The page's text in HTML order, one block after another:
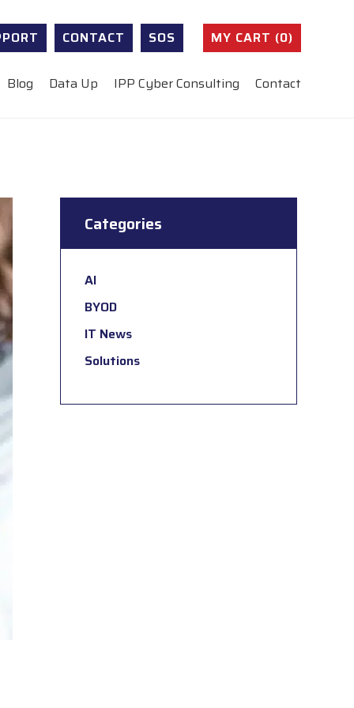
CONTACT SOS MY CART (0)
Blog Data Up IPP Cyber Consulting Contact
Categories
AI
BYOD
IT News
Solutions